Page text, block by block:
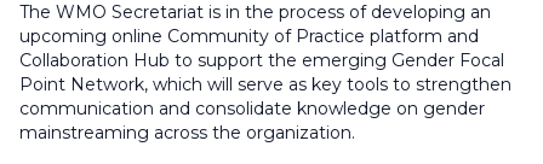
The WMO Secretariat is in the process of developing an
upcoming online Community of Practice platform and
Collaboration Hub to support the emerging Gender Focal
Point Network, which will serve as key tools to strengthen
communication and consolidate knowledge on gender
mainstreaming across the organization.